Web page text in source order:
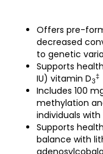
Offers pre-
decreased
to genetic
Supports
IU) vitamin D3
‡
Includes 100
methylation
individuals with
Supports
balance with